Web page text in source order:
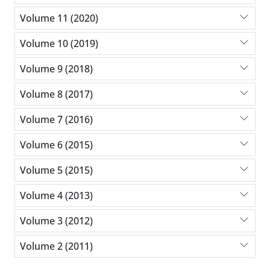
Volume 11 (2020)
Volume 10 (2019)
Volume 9 (2018)
Volume 8 (2017)
Volume 7 (2016)
Volume 6 (2015)
Volume 5 (2015)
Volume 4 (2013)
Volume 3 (2012)
Volume 2 (2011)